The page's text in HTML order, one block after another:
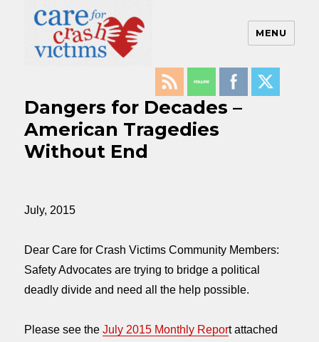
Care For Crash Victims
MENU
Dangers for Decades –
American Tragedies
Without End
July, 2015
Dear Care for Crash Victims Community Members:
Safety Advocates are trying to bridge a political
deadly divide and need all the help possible.
Please see theJuly 2015 Monthly Report attached